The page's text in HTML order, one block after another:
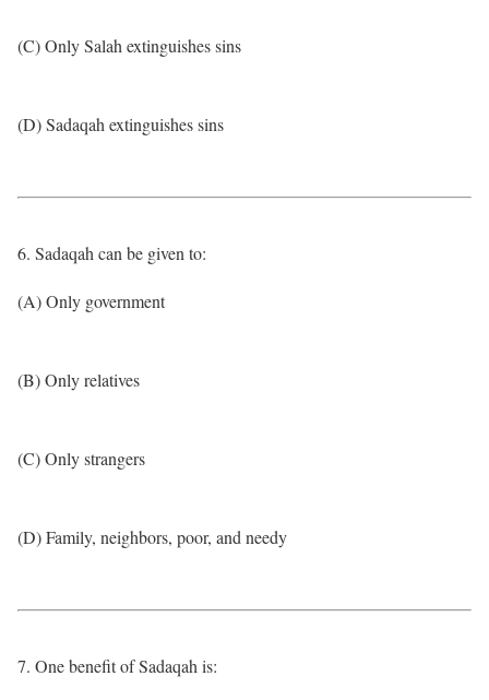
(C) Only Salah extinguishes sins
(D) Sadaqah extinguishes sins
6. Sadaqah can be given to:
(A) Only government
(B) Only relatives
(C) Only strangers
(D) Family, neighbors, poor, and needy
7. One benefit of Sadaqah is: